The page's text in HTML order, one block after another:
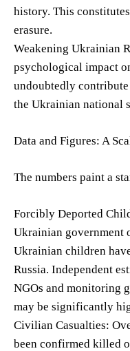
history. This
erasure.
Weakening Ukrainian
psychological impact
undoubtedly
the Ukrainian national
Data and Figures: A
The numbers paint a
Forcibly Deported
Ukrainian government
Ukrainian children
Russia. Independent
NGOs and monitoring
may be significantly
Civilian Casualties:
been confirmed killed